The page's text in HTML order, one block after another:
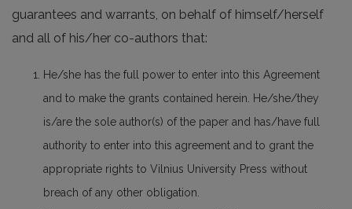
guarantees and warrants, on behalf of himself/herself
and all of his/her co-authors that:
He/she has the full power to enter into this Agreement
and to make the grants contained herein. He/she/they
is/are the sole author(s) of the paper and has/have full
authority to enter into this agreement and to grant the
appropriate rights to Vilnius University Press without
breach of any other obligation.